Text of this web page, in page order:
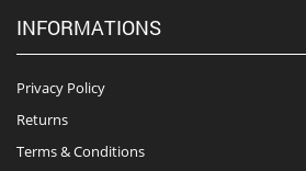
INFORMATIONS
Privacy Policy
Returns
Terms & Conditions